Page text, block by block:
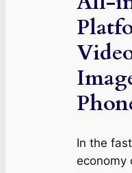
In the
economy